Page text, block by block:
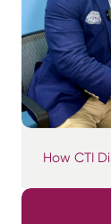
How CTI